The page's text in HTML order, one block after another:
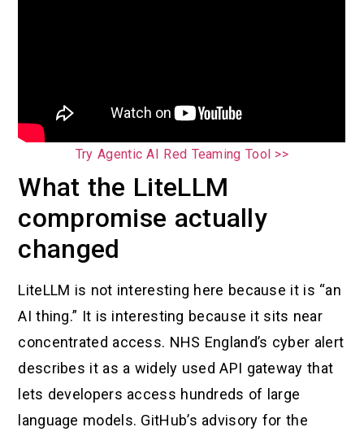
Try Agentic AI Red Teaming Tool >>
What the LiteLLM
compromise actually
changed
LiteLLM is not interesting here because it is “an
AI thing.” It is interesting because it sits near
concentrated access. NHS England’s cyber alert
describes it as a widely used API gateway that
lets developers access hundreds of large
language models. GitHub’s advisory for the